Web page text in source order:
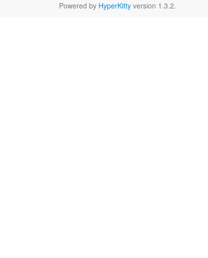
Powered by HyperKitty version 1.3.2.